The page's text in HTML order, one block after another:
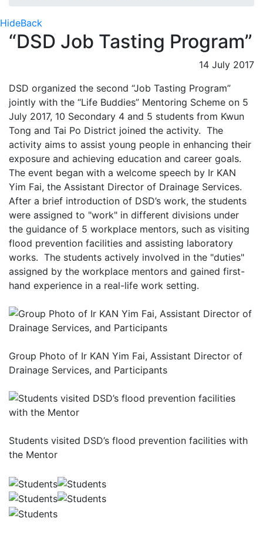
HideBack
“DSD Job Tasting Program”
14 July 2017
DSD organized the second “Job Tasting Program”
jointly with the “Life Buddies” Mentoring Scheme on 5
July 2017, 10 Secondary 4 and 5 students from Kwun
Tong and Tai Po District joined the activity. The
activity aims to assist young people in enhancing their
exposure and achieving education and career goals.
The event began with a welcome speech by Ir KAN
Yim Fai, the Assistant Director of Drainage Services.
After a brief introduction of DSD’s work, the students
were assigned to "work" in different divisions under
the guidance of 5 workplace mentors, such as visiting
flood prevention facilities and assisting laboratory
works. The students actively involved in the "duties"
assigned by the workplace mentors and gained first-
hand experience in a real-life work setting.
Group Photo of Ir KAN Yim Fai, Assistant Director of
Drainage Services, and Participants
Students visited DSD’s flood prevention facilities with
the Mentor